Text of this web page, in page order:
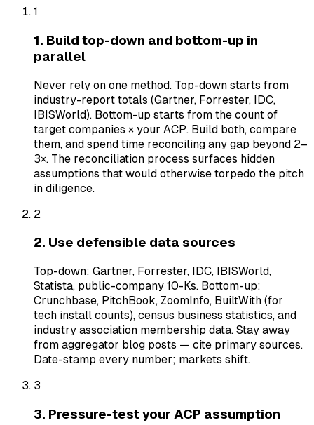
1
1. Build top-down and bottom-up in
parallel
Never rely on one method. Top-down starts from
industry-report totals (Gartner, Forrester, IDC,
IBISWorld). Bottom-up starts from the count of
target companies × your ACP. Build both, compare
them, and spend time reconciling any gap beyond 2–
3×. The reconciliation process surfaces hidden
assumptions that would otherwise torpedo the pitch
in diligence.
2
2. Use defensible data sources
Top-down: Gartner, Forrester, IDC, IBISWorld,
Statista, public-company 10-Ks. Bottom-up:
Crunchbase, PitchBook, ZoomInfo, BuiltWith (for
tech install counts), census business statistics, and
industry association membership data. Stay away
from aggregator blog posts — cite primary sources.
Date-stamp every number; markets shift.
3
3. Pressure-test your ACP assumption